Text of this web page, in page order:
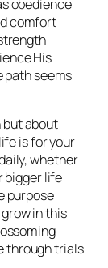
obedience
comfort
His
path seems
but about
is for your
whether
bigger life
purpose
in this
through trials